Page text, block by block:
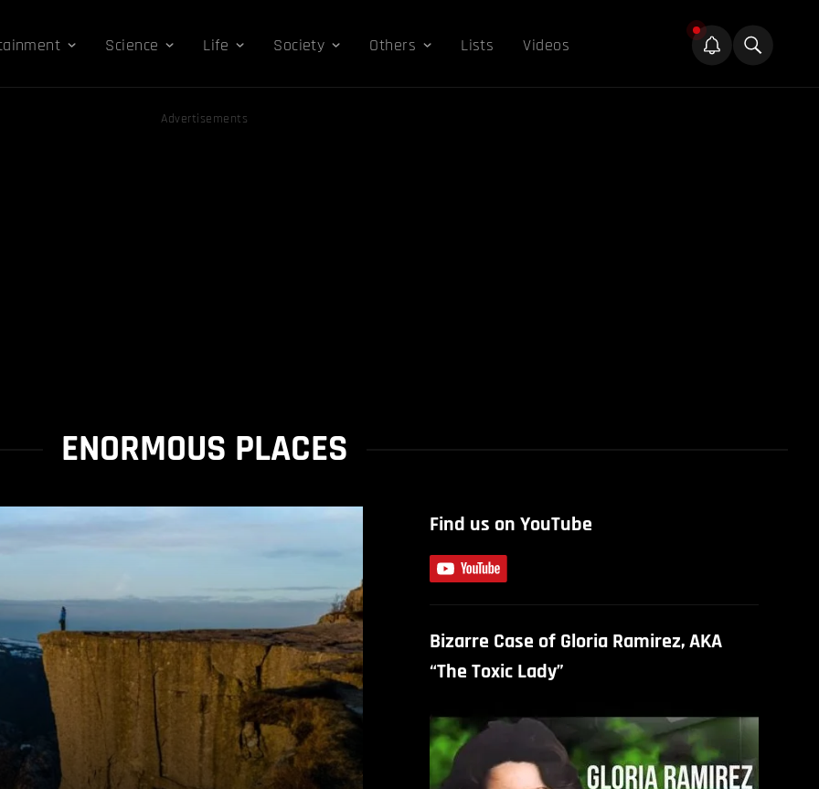
Science Life Society Others Lists Videos
Advertisements
ENORMOUS PLACES
Find us on YouTube
Bizarre Case of Gloria Ramirez, AKA
“The Toxic Lady”